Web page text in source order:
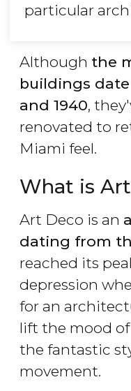
particular
Although the
buildings
and 1940,
renovated to
Miami feel.
What is
Art Deco is an
dating from
reached its
depression
for an
lift the mood
the fantastic
movement.